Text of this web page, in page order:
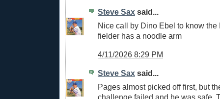
Steve Sax said...
Nice call by Dino Ebel to know the
fielder has a noodle arm
4/11/2026 8:29 PM
Steve Sax said...
Pages almost picked off first, but
challenge failed and he was safe.